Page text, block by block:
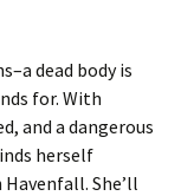
dead body is
for. With
and a dangerous
herself
She’ll